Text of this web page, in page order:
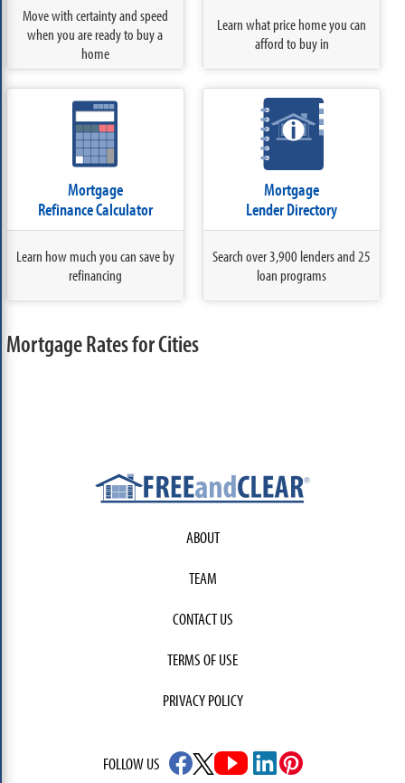
Move with certainty and speed
when you are ready to buy a
home
Learn what price home you can
afford to buy in
Mortgage
Refinance Calculator
Learn how much you can save by
refinancing
Mortgage
Lender Directory
Search over 3,900 lenders and 25
loan programs
Mortgage Rates for Cities
ABOUT
TEAM
CONTACT US
TERMS OF USE
PRIVACY POLICY
FOLLOW US